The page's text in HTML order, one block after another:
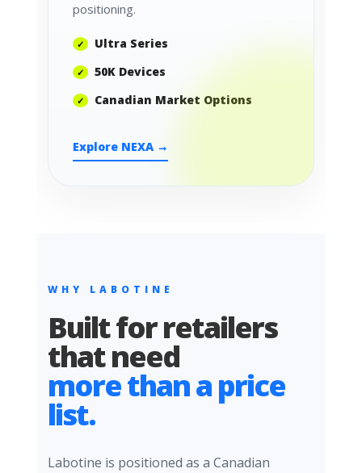
positioning.
Ultra Series
50K Devices
Canadian Market Options
Explore NEXA →
WHY LABOTINE
Built for retailers
that need
more than a price
list.
Labotine is positioned as a Canadian